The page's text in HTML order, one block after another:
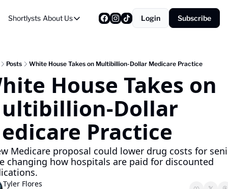
Shortlysts About Us
About Us
About Us
Login Subscribe
Posts White House Takes on Multibillion-Dollar Medicare Practice
House Takes on
Dollar
Practice
Medicare proposal could lower drug costs for
changing how hospitals are paid for discounted
Tyler Flores